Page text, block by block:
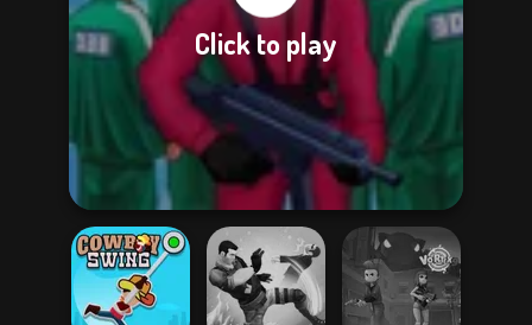
Click to play